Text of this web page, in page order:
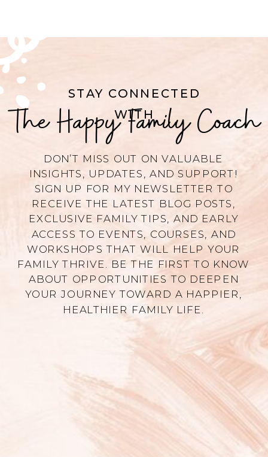
STAY CONNECTED
WITH
DON’T MISS OUT ON VALUABLE
INSIGHTS, UPDATES, AND SUPPORT!
SIGN UP FOR MY NEWSLETTER TO
RECEIVE THE LATEST BLOG POSTS,
EXCLUSIVE FAMILY TIPS, AND EARLY
ACCESS TO EVENTS, COURSES, AND
WORKSHOPS THAT WILL HELP YOUR
FAMILY THRIVE. BE THE FIRST TO KNOW
ABOUT OPPORTUNITIES TO DEEPEN
YOUR JOURNEY TOWARD A HAPPIER,
HEALTHIER FAMILY LIFE.
The Happy Family Coach